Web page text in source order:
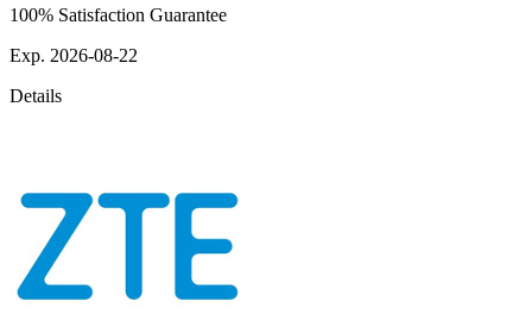
100% Satisfaction Guarantee
Exp. 2026-08-22
Details